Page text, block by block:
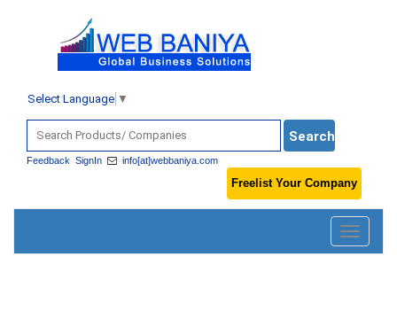
Select Language ▼
Feedback SignIn info[at]webbaniya.com
Freelist Your Company
Toggle